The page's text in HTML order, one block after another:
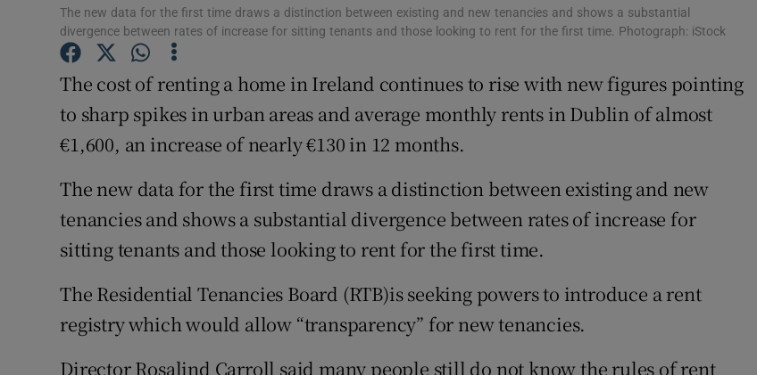
Competitions
Weather Forecast
The new data for the first time draws a distinction between existing and new tenancies and shows a substantial
divergence between rates of increase for sitting tenants and those looking to rent for the first time. Photograph: iStock
The cost of renting a home in Ireland continues to rise with new figures pointing
to sharp spikes in urban areas and average monthly rents in Dublin of almost
€1,600, an increase of nearly €130 in 12 months.
The new data for the first time draws a distinction between existing and new
tenancies and shows a substantial divergence between rates of increase for
sitting tenants and those looking to rent for the first time.
The Residential Tenancies Board (RTB)is seeking powers to introduce a rent
registry which would allow “transparency” for new tenancies.
Director Rosalind Carroll said many people still do not know the rules of rent